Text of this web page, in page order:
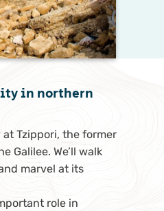
in northern
at Tzippori, the former
Galilee. We’ll walk
marvel at its
role in